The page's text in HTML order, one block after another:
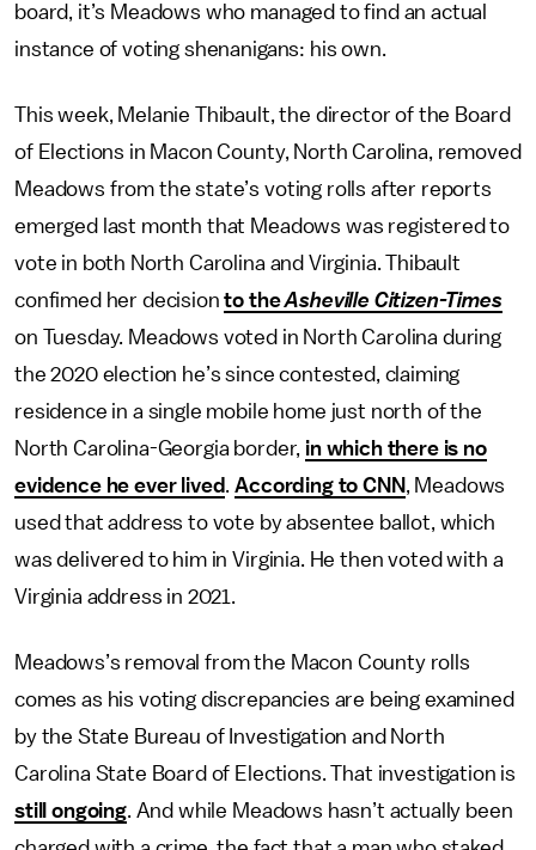
board, it’s Meadows who managed to find an actual
instance of voting shenanigans: his own.
This week, Melanie Thibault, the director of the Board
of Elections in Macon County, North Carolina, removed
Meadows from the state’s voting rolls after reports
emerged last month that Meadows was registered to
vote in both North Carolina and Virginia. Thibault
confimed her decisionto theAsheville Citizen-Times
on Tuesday. Meadows voted in North Carolina during
the 2020 election he’s since contested, claiming
residence in a single mobile home just north of the
North Carolina-Georgia border, in which there is no
evidence he ever lived.According to CNN, Meadows
used that address to vote by absentee ballot, which
was delivered to him in Virginia. He then voted with a
Virginia address in 2021.
Meadows’s removal from the Macon County rolls
comes as his voting discrepancies are being examined
by the State Bureau of Investigation and North
Carolina State Board of Elections. That investigation is
still ongoing. And while Meadows hasn’t actually been